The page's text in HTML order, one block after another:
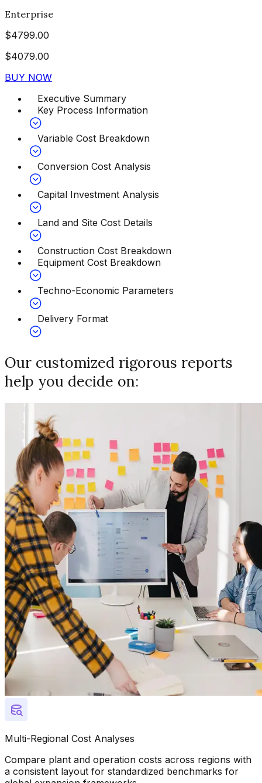
Enterprise
$4799.00
$4079.00
BUY NOW
Executive Summary
Key Process Information
Variable Cost Breakdown
Conversion Cost Analysis
Capital Investment Analysis
Land and Site Cost Details
Construction Cost Breakdown
Equipment Cost Breakdown
Techno-Economic Parameters
Delivery Format
Our customized rigorous reports
help you decide on:
Multi-Regional Cost Analyses
Compare plant and operation costs across regions with
a consistent layout for standardized benchmarks for